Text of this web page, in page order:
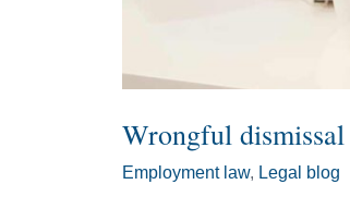
Wrongful
Employment law, Legal blog